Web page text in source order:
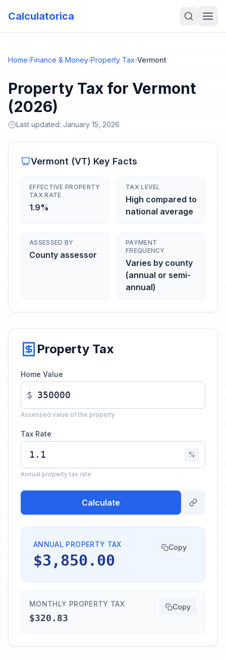
Calculatorica
Home›Finance & Money›Property Tax›Vermont
Property Tax for Vermont
(2026)
Last updated: January 15, 2026
Vermont (VT) Key Facts
EFFECTIVE PROPERTY
TAX RATE
1.9%
TAX LEVEL
High compared to
national average
ASSESSED BY
County assessor
PAYMENT
FREQUENCY
Varies by county
(annual or semi-
annual)
Property Tax
Home Value
$
Assessed value of the property
Tax Rate
%
Annual property tax rate
Calculate
ANNUAL PROPERTY TAX
$3,850.00
Copy
MONTHLY PROPERTY TAX
$320.83
Copy